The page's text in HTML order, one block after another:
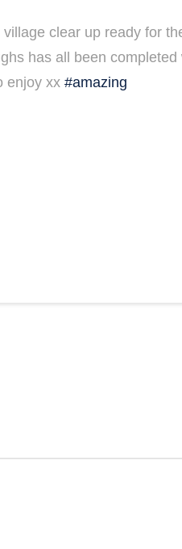
clear up ready for
has all been completed
enjoy xx #amazing